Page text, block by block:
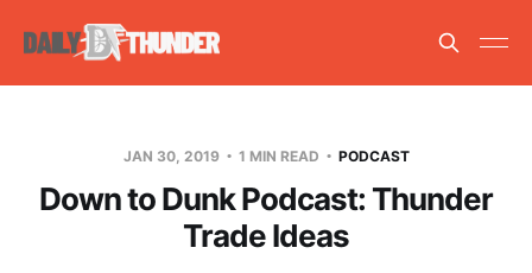
JAN 30, 2019 1 MIN READ PODCAST
Down to Dunk Podcast: Thunder
Trade Ideas